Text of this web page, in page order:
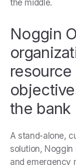
the middle.
Noggin
the bank
A stand-alone,
solution,
and emergency